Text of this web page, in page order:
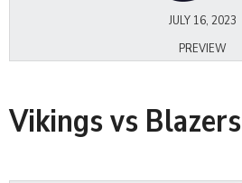
JULY 16, 2023
PREVIEW
Vikings vs Blazers